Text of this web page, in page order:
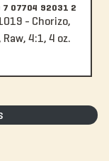
7 07704 92031 2
- Chorizo,
4:1, 4 oz.